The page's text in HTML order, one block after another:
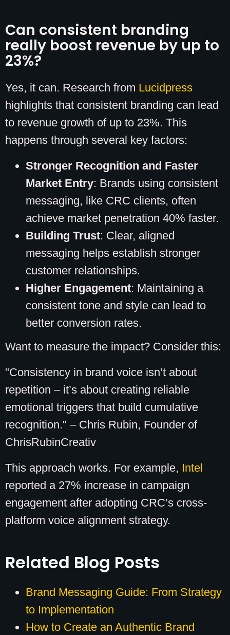
Can consistent branding
really boost revenue by up to
23%?
Yes, it can. Research from Lucidpress
highlights that consistent branding can lead
to revenue growth of up to 23%. This
happens through several key factors:
Stronger Recognition and Faster
Market Entry: Brands using consistent
messaging, like CRC clients, often
achieve market penetration 40% faster.
Building Trust: Clear, aligned
messaging helps establish stronger
customer relationships.
Higher Engagement: Maintaining a
consistent tone and style can lead to
better conversion rates.
Want to measure the impact? Consider this:
"Consistency in brand voice isn’t about
repetition – it’s about creating reliable
emotional triggers that build cumulative
recognition." – Chris Rubin, Founder of
ChrisRubinCreativ
This approach works. For example, Intel
reported a 27% increase in campaign
engagement after adopting CRC’s cross-
platform voice alignment strategy.
Related Blog Posts
Brand Messaging Guide: From Strategy
to Implementation
How to Create an Authentic Brand